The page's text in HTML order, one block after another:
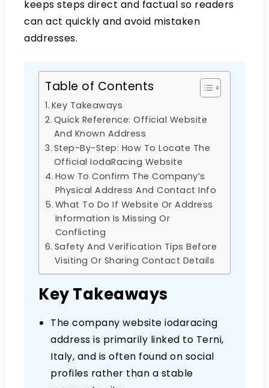
keeps steps direct and factual so readers
can act quickly and avoid mistaken
addresses.
Table of Contents
Key Takeaways
Quick Reference: Official Website
And Known Address
Step-By-Step: How To Locate The
Official IodaRacing Website
How To Confirm The Company’s
Physical Address And Contact Info
What To Do If Website Or Address
Information Is Missing Or
Conflicting
Safety And Verification Tips Before
Visiting Or Sharing Contact Details
Key Takeaways
The company website iodaracing
address is primarily linked to Terni,
Italy, and is often found on social
profiles rather than a stable